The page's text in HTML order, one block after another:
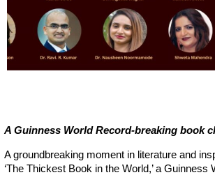
A Guinness World Record-breaking book
A groundbreaking moment in literature and
‘The Thickest Book in the World,’ a Guinness